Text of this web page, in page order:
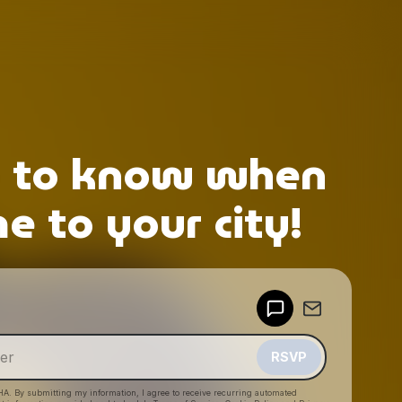
to know when
to your city!
RSVP
By submitting my information, I agree to receive recurring automated